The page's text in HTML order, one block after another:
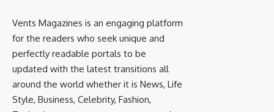
Vents Magazines is an engaging platform
for the readers who seek unique and
perfectly readable portals to be
updated with the latest transitions all
around the world whether it is News, Life
Style, Business, Celebrity, Fashion,